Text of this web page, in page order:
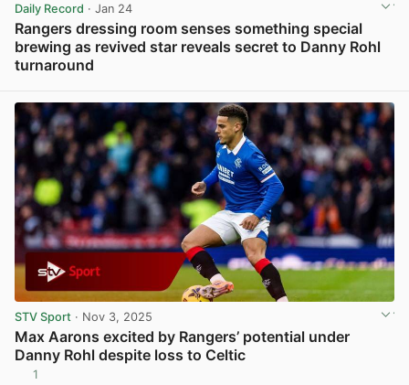
Daily Record · Jan 24
Rangers dressing room senses something special
brewing as revived star reveals secret to Danny Rohl
turnaround
STV Sport · Nov 3, 2025
Max Aarons excited by Rangers’ potential under
Danny Rohl despite loss to Celtic
1